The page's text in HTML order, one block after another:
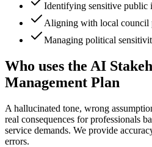
Identifying sensitive public
Aligning with local council
Managing political
Who uses the AI
Management Plan
A hallucinated tone, wrong
real consequences for professionals
service demands. We provide
errors.